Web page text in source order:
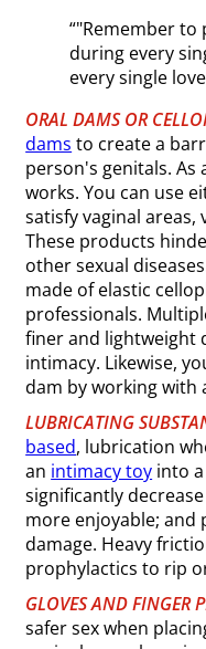
“"Remember
during every
every single
ORAL DAMS OR
dams to create a
person's genitals. As
works. You can use
satisfy vaginal areas,
These products
other sexual
made of elastic
professionals.
finer and lightweight
intimacy. Likewise,
dam by working with
LUBRICATING
based, lubrication
an intimacy toy into
significantly
more enjoyable;
damage. Heavy
prophylactics to rip
GLOVES AND FINGER
safer sex when